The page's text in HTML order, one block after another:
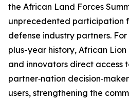
the African Land Forces
unprecedented participation
defense industry partners.
plus-year history, African
and innovators direct access
partner‑nation
users, strengthening the